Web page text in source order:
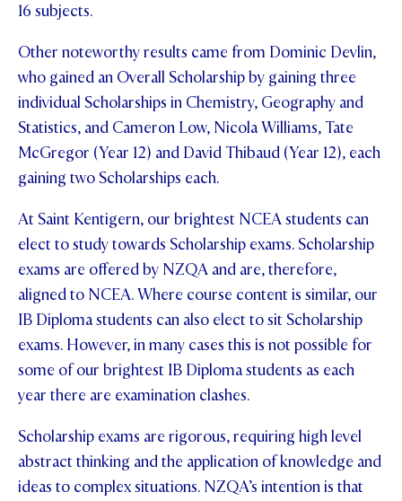
16 subjects.
Other noteworthy results came from Dominic Devlin,
who gained an Overall Scholarship by gaining three
individual Scholarships in Chemistry, Geography and
Statistics, and Cameron Low, Nicola Williams, Tate
McGregor (Year 12) and David Thibaud (Year 12), each
gaining two Scholarships each.
At Saint Kentigern, our brightest NCEA students can
elect to study towards Scholarship exams. Scholarship
exams are offered by NZQA and are, therefore,
aligned to NCEA. Where course content is similar, our
IB Diploma students can also elect to sit Scholarship
exams. However, in many cases this is not possible for
some of our brightest IB Diploma students as each
year there are examination clashes.
Scholarship exams are rigorous, requiring high level
abstract thinking and the application of knowledge and
ideas to complex situations. NZQA’s intention is that